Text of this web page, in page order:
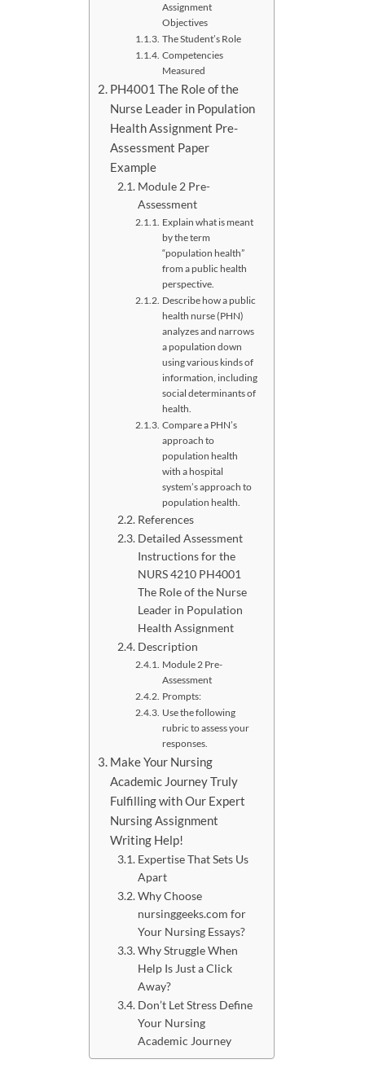
Assignment
Objectives
The Student’s Role
Competencies
Measured
PH4001 The Role of the
Nurse Leader in Population
Health Assignment Pre-
Assessment Paper
Example
Module 2 Pre-
Assessment
Explain what is meant
by the term
“population health”
from a public health
perspective.
Describe how a public
health nurse (PHN)
analyzes and narrows
a population down
using various kinds of
information, including
social determinants of
health.
Compare a PHN’s
approach to
population health
with a hospital
system’s approach to
population health.
References
Detailed Assessment
Instructions for the
NURS 4210 PH4001
The Role of the Nurse
Leader in Population
Health Assignment
Description
Module 2 Pre-
Assessment
Prompts:
Use the following
rubric to assess your
responses.
Make Your Nursing
Academic Journey Truly
Fulfilling with Our Expert
Nursing Assignment
Writing Help!
Expertise That Sets Us
Apart
Why Choose
nursinggeeks.com for
Your Nursing Essays?
Why Struggle When
Help Is Just a Click
Away?
Don’t Let Stress Define
Your Nursing
Academic Journey